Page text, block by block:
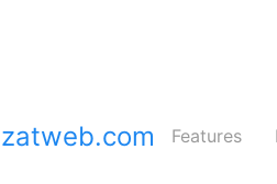
Features